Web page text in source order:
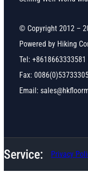
© Copyright 2012 –
Powered by Hiking
Tel:
Fax:
Email:
Service: Privacy